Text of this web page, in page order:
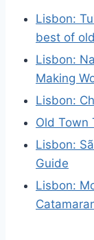
Lisbon:
best of
Lisbon:
Making
Lisbon:
Old Town
Lisbon:
Guide
Lisbon: